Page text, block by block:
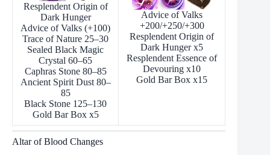
Resplendent Origin of
Dark Hunger
Advice of Valks (+100)
Trace of Nature 25–30
Sealed Black Magic
Crystal 60–65
Caphras Stone 80–85
Ancient Spirit Dust 80–
85
Black Stone 125–130
Gold Bar Box х5
Advice of Valks
+200/+250/+300
Resplendent Origin of
Dark Hunger х5
Resplendent Essence of
Devouring х10
Gold Bar Box х15
Altar of Blood Changes